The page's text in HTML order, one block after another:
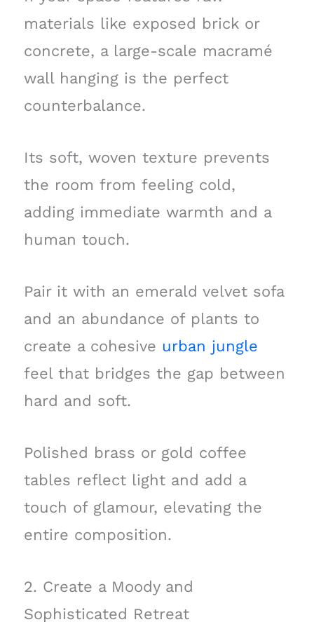
materials like exposed brick or
concrete, a large-scale macramé
wall hanging is the perfect
counterbalance.
Its soft, woven texture prevents
the room from feeling cold,
adding immediate warmth and a
human touch.
Pair it with an emerald velvet sofa
and an abundance of plants to
create a cohesive urban jungle
feel that bridges the gap between
hard and soft.
Polished brass or gold coffee
tables reflect light and add a
touch of glamour, elevating the
entire composition.
2. Create a Moody and
Sophisticated Retreat